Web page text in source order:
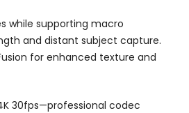
while supporting macro
and distant subject capture.
for enhanced texture and
30fps—professional codec